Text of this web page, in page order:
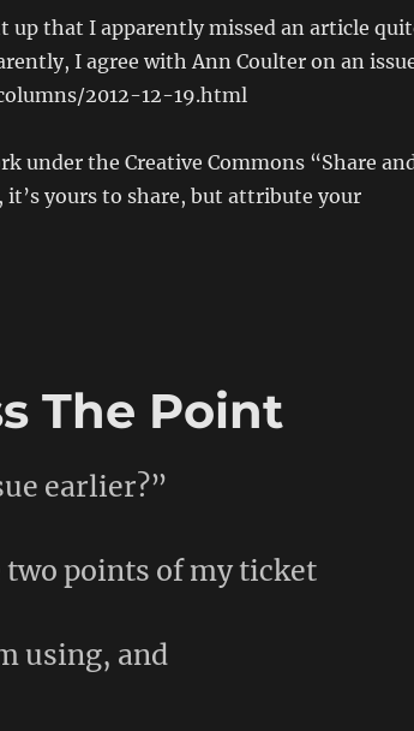
up that I apparently missed an article
I agree with Ann Coulter on an
2012-12-19.html
under the Creative Commons “Share
it’s yours to share, but attribute your
The Point
earlier?”
two points of my ticket
using, and